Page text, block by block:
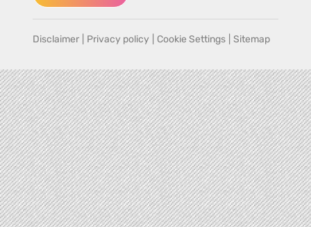
Disclaimer Privacy policy Cookie Settings Sitemap